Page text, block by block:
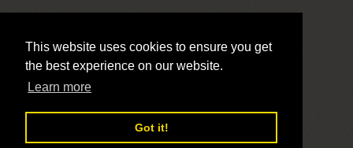
This website uses cookies to ensure you get
the best experience on our website.
Learn more
Got it!
LivePrayer